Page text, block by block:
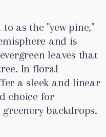
as the "yew pine,"
and is
leaves that
In floral
a sleek and linear
choice for
backdrops.